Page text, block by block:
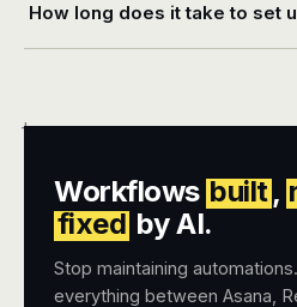
How long does it take to set
+
Workflows built,
fixed by AI.
Stop maintaining
everything between Asana,